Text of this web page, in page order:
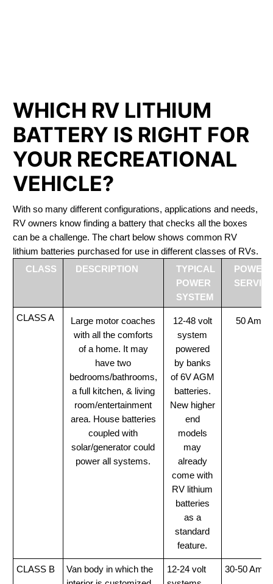
WHICH RV LITHIUM
BATTERY IS RIGHT FOR
YOUR RECREATIONAL
VEHICLE?
With so many different configurations, applications and needs,
RV owners know finding a battery that checks all the boxes
can be a challenge. The chart below shows common RV
lithium batteries purchased for use in different classes of RVs.
CLASS
DESCRIPTION
TYPICAL
POWER
SYSTEM
POWER
CLASS A
Large motor coaches
with all the comforts
of a home. It may
have two
bedrooms/bathrooms,
a full kitchen, & living
room/entertainment
area. House batteries
coupled with
solar/generator could
power all systems.
12-48 volt
system
powered
by banks
of 6V AGM
batteries.
New higher
end
models
may
already
come with
RV lithium
batteries
as a
standard
feature.
50 Amp
CLASS B
Van body in which the
12-24 volt
30-50 Amp